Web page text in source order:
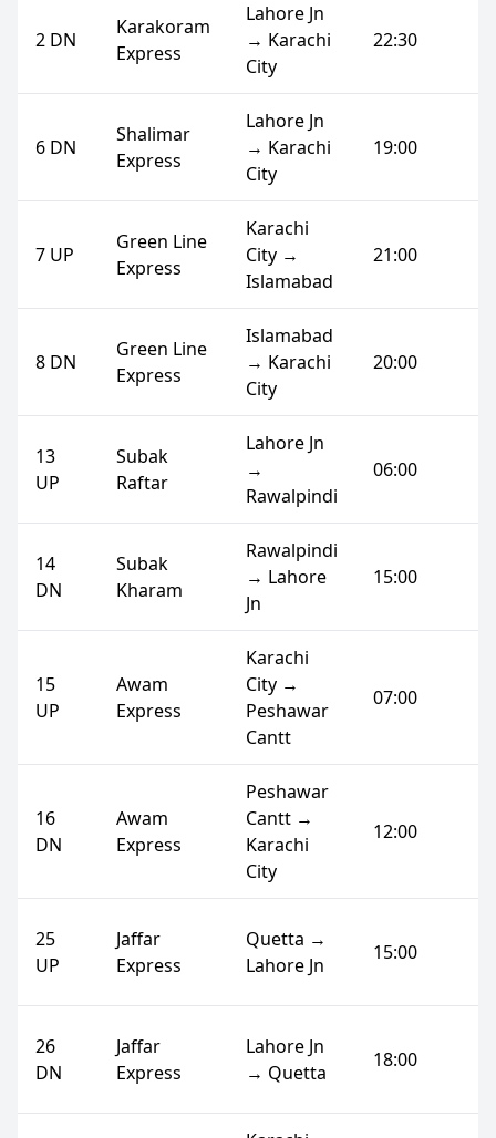
2 DN
Karakoram
Express
Lahore Jn
→ Karachi
City
22:30
6 DN
Shalimar
Express
Lahore Jn
→ Karachi
City
19:00
7 UP
Green Line
Express
Karachi
City →
Islamabad
21:00
8 DN
Green Line
Express
Islamabad
→ Karachi
City
20:00
13
UP
Subak
Raftar
Lahore Jn
→
Rawalpindi
06:00
14
DN
Subak
Kharam
Rawalpindi
→ Lahore
Jn
15:00
15
UP
Awam
Express
Karachi
City →
Peshawar
Cantt
07:00
16
DN
Awam
Express
Peshawar
Cantt →
Karachi
City
12:00
25
UP
Jaffar
Express
Quetta →
Lahore Jn
15:00
26
DN
Jaffar
Express
Lahore Jn
→ Quetta
18:00